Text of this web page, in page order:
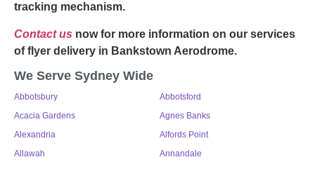
tracking mechanism.
Contact us now for more information on our services
offlyer delivery in Bankstown Aerodrome.
We Serve Sydney Wide
Abbotsbury
Abbotsford
Acacia Gardens
Agnes Banks
Alexandria
Alfords Point
Allawah
Annandale